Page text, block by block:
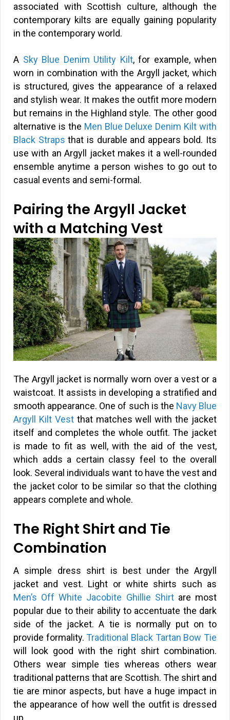
associated with Scottish culture, although the
contemporary kilts are equally gaining popularity
in the contemporary world.
A Sky Blue Denim Utility Kilt, for example, when
worn in combination with the Argyll jacket, which
is structured, gives the appearance of a relaxed
and stylish wear. It makes the outfit more modern
but remains in the Highland style. The other good
alternative is the Men Blue Deluxe Denim Kilt with
Black Straps that is durable and appears bold. Its
use with an Argyll jacket makes it a well-rounded
ensemble anytime a person wishes to go out to
casual events and semi-formal.
Pairing the Argyll Jacket
with a Matching Vest
The Argyll jacket is normally worn over a vest or a
waistcoat. It assists in developing a stratified and
smooth appearance. One of such is the Navy Blue
Argyll Kilt Vestthat matches well with the jacket
itself and completes the whole outfit. The jacket
is made to fit as well, with the aid of the vest,
which adds a certain classy feel to the overall
look. Several individuals want to have the vest and
the jacket color to be similar so that the clothing
appears complete and whole.
The Right Shirt and Tie
Combination
A simple dress shirt is best under the Argyll
jacket and vest. Light or white shirts such as
Men’s Off White Jacobite Ghillie Shirtare most
popular due to their ability to accentuate the dark
side of the jacket. A tie is normally put on to
provide formality.Traditional Black Tartan Bow Tie
will look good with the right shirt combination.
Others wear simple ties whereas others wear
traditional patterns that are Scottish. The shirt and
tie are minor aspects, but have a huge impact in
the appearance of how well the outfit is dressed
up.